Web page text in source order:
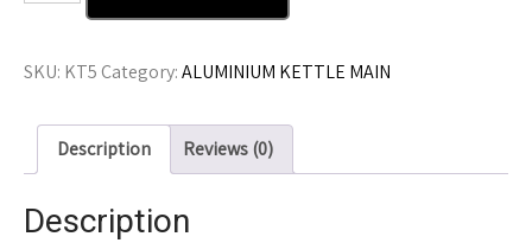
SKU: KT5 Category:ALUMINIUM KETTLE MAIN
Description Reviews (0)
Description